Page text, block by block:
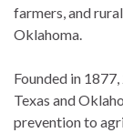
farmers, and
Oklahoma.
Founded in
Texas and
prevention to